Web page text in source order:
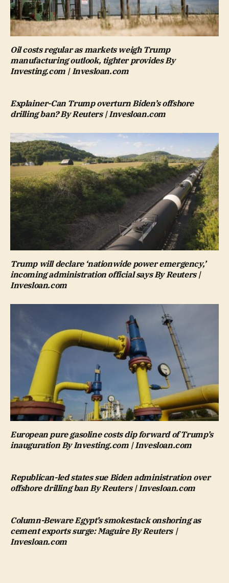
Oil costs regular as markets weigh Trump
manufacturing outlook, tighter provides By
Investing.com | Invesloan.com
Explainer-Can Trump overturn Biden’s offshore
drilling ban? By Reuters | Invesloan.com
Trump will declare ‘nationwide power emergency,’
incoming administration official says By Reuters |
Invesloan.com
European pure gasoline costs dip forward of Trump’s
inauguration By Investing.com | Invesloan.com
Republican-led states sue Biden administration over
offshore drilling ban By Reuters | Invesloan.com
Column-Beware Egypt’s smokestack onshoring as
cement exports surge: Maguire By Reuters |
Invesloan.com